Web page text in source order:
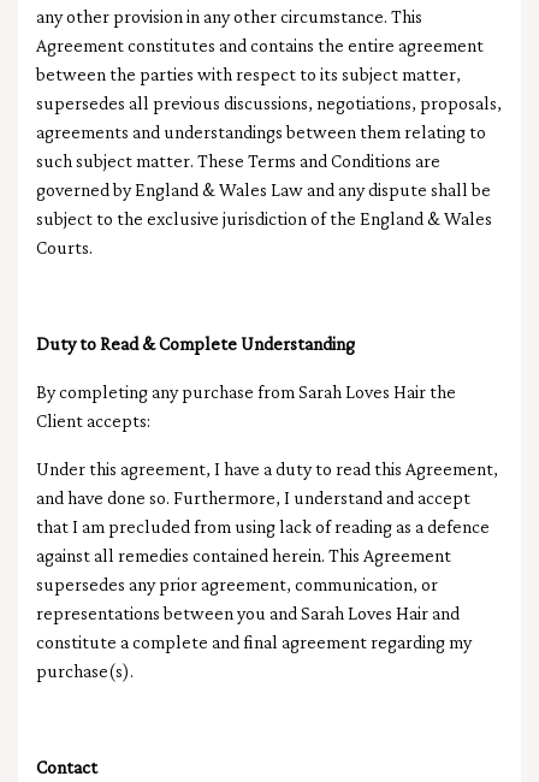
any other provision in any other circumstance. This
Agreement constitutes and contains the entire agreement
between the parties with respect to its subject matter,
supersedes all previous discussions, negotiations, proposals,
agreements and understandings between them relating to
such subject matter. These Terms and Conditions are
governed by England & Wales Law and any dispute shall be
subject to the exclusive jurisdiction of the England & Wales
Courts.
Duty to Read & Complete Understanding
By completing any purchase from Sarah Loves Hair the
Client accepts:
Under this agreement, I have a duty to read this Agreement,
and have done so. Furthermore, I understand and accept
that I am precluded from using lack of reading as a defence
against all remedies contained herein. This Agreement
supersedes any prior agreement, communication, or
representations between you and Sarah Loves Hair and
constitute a complete and final agreement regarding my
purchase(s).
Contact